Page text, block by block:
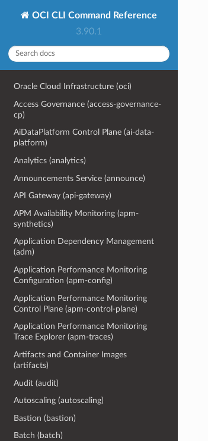
OCI CLI Command Reference
3.90.1
Oracle Cloud Infrastructure (oci)
Access Governance (access-governance-
cp)
AiDataPlatform Control Plane (ai-data-
platform)
Analytics (analytics)
Announcements Service (announce)
API Gateway (api-gateway)
APM Availability Monitoring (apm-
synthetics)
Application Dependency Management
(adm)
Application Performance Monitoring
Configuration (apm-config)
Application Performance Monitoring
Control Plane (apm-control-plane)
Application Performance Monitoring
Trace Explorer (apm-traces)
Artifacts and Container Images
(artifacts)
Audit (audit)
Autoscaling (autoscaling)
Bastion (bastion)
Batch (batch)